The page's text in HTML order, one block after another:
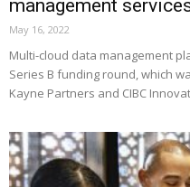
management
May 16, 2022
Multi-cloud data management
Series B funding round, which
Kayne Partners and CIBC